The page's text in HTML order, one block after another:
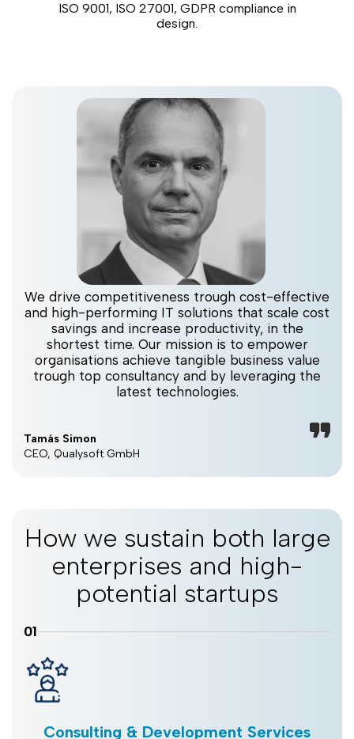
ISO 9001, ISO 27001, GDPR compliance in
design.
We drive competitiveness trough cost-effective
and high-performing IT solutions that scale cost
savings and increase productivity, in the
shortest time. Our mission is to empower
organisations achieve tangible business value
trough top consultancy and by leveraging the
latest technologies.
Tamás Simon
CEO, Qualysoft GmbH
How we sustain both large
enterprises and high-
potential startups
01
Consulting & Development Services